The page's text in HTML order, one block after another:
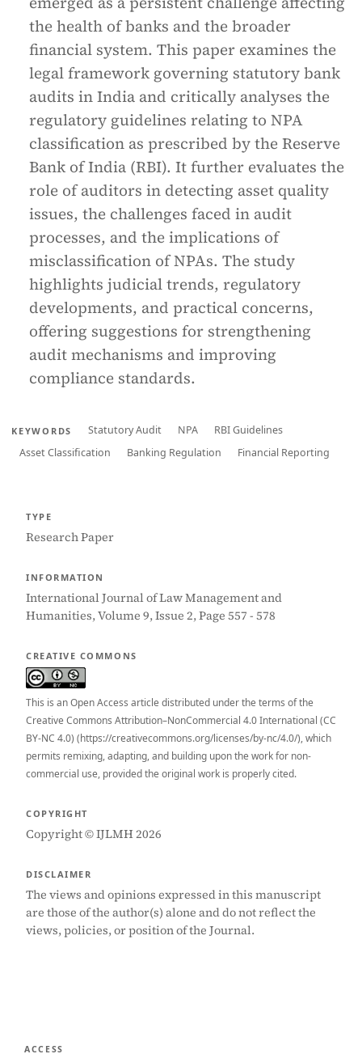
the health of banks and the broader
financial system. This paper examines the
legal framework governing statutory bank
audits in India and critically analyses the
regulatory guidelines relating to NPA
classification as prescribed by the Reserve
Bank of India (RBI). It further evaluates the
role of auditors in detecting asset quality
issues, the challenges faced in audit
processes, and the implications of
misclassification of NPAs. The study
highlights judicial trends, regulatory
developments, and practical concerns,
offering suggestions for strengthening
audit mechanisms and improving
compliance standards.
KEYWORDS Statutory Audit NPA
RBI Guidelines
Asset Classification
Banking Regulation Financial Reporting
TYPE
Research Paper
INFORMATION
International Journal of Law Management and
Humanities, Volume 9, Issue 2, Page 557 - 578
CREATIVE COMMONS
This is an Open Access article distributed under the terms of the
Creative Commons Attribution–NonCommercial 4.0 International (CC
BY-NC 4.0) (https://creativecommons.org/licenses/by-nc/4.0/), which
permits remixing, adapting, and building upon the work for non-
commercial use, provided the original work is properly cited.
COPYRIGHT
Copyright © IJLMH 2026
DISCLAIMER
The views and opinions expressed in this manuscript
are those of the author(s) alone and do not reflect the
views, policies, or position of the Journal.
ACCESS